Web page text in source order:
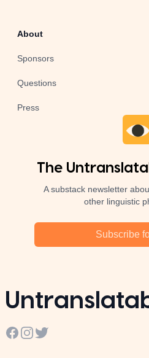
About
Sponsors
Questions
Press
The
A substack newsletter
other linguistic
Subscribe
Facebook
Instagram
Twitter